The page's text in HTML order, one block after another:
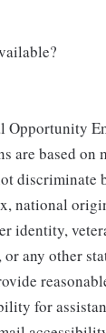
Opportunity
are based on
discriminate
national
identity,
any other
for